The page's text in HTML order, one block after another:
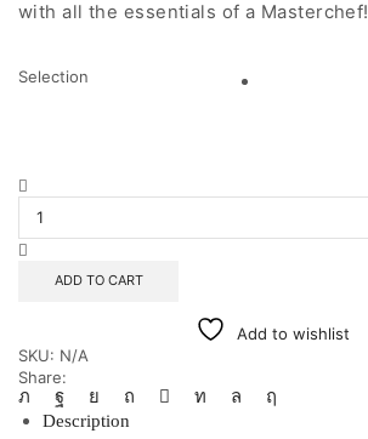
with all the essentials of a Masterchef!
Selection
Lugu
Cooking
quantity
ADD TO CART
Add to wishlist
SKU: N/A
Share:
Description